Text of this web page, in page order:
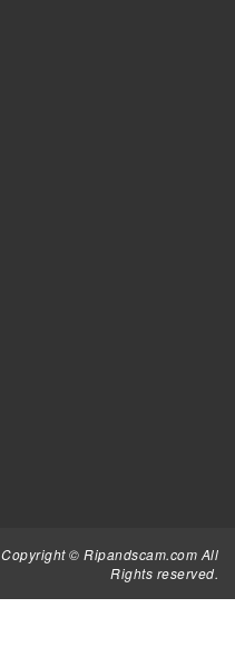
Copyright © Ripandscam.com All
Rights reserved.